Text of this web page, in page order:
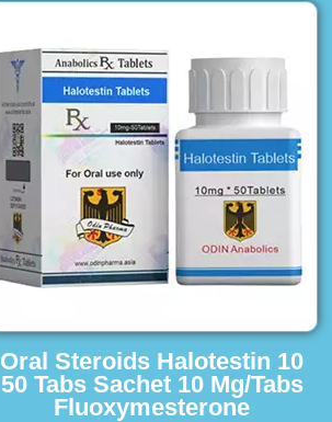
Oral Steroids Halotestin 10
50 Tabs Sachet 10 Mg/Tabs
Fluoxymesterone